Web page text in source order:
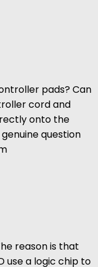
pads? Can
cord and
onto the
question
reason is that
use a logic chip to